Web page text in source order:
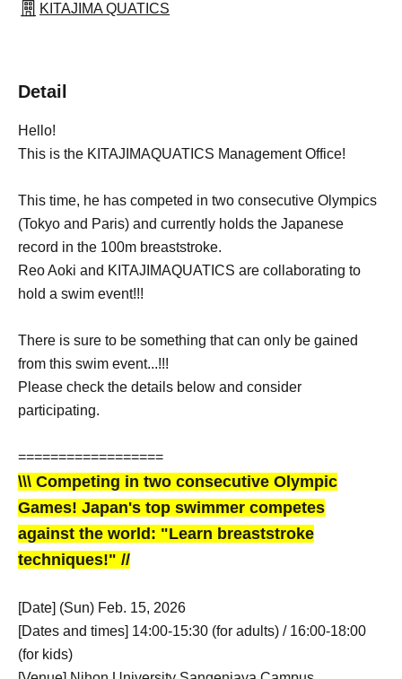
KITAJIMA QUATICS
Detail
Hello!
This is the KITAJIMAQUATICS Management Office!
This time, he has competed in two consecutive Olympics
(Tokyo and Paris) and currently holds the Japanese
record in the 100m breaststroke.
Reo Aoki and KITAJIMAQUATICS are collaborating to
hold a swim event!!!
There is sure to be something that can only be gained
from this swim event...!!!
Please check the details below and consider
participating.
==================
\\\ Competing in two consecutive Olympic
Games! Japan's top swimmer competes
against the world: "Learn breaststroke
techniques!" //
[Date] (Sun) Feb. 15, 2026
[Dates and times] 14:00-15:30 (for adults) / 16:00-18:00
(for kids)